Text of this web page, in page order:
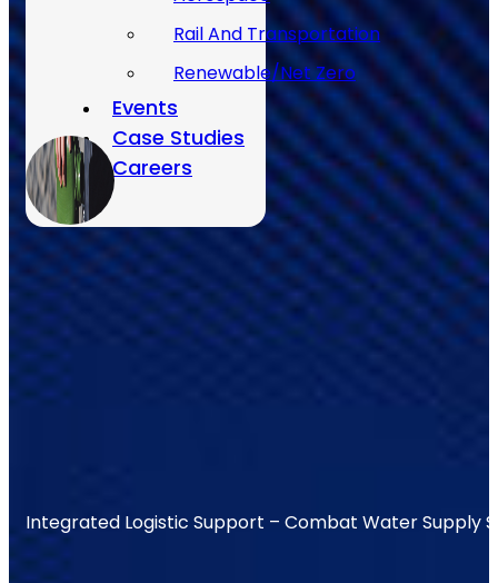
Rail And Transportation
Renewable/Net Zero
Events
Case Studies
Careers
Integrated Logistic Support – Combat Water Supply